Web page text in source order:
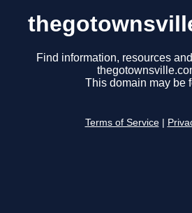
Find information, resources
This domain may be
Terms of Service